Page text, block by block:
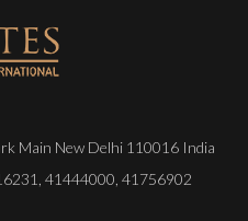
Main New Delhi 110016 India
41444000 41756902